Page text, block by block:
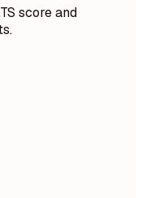
score and